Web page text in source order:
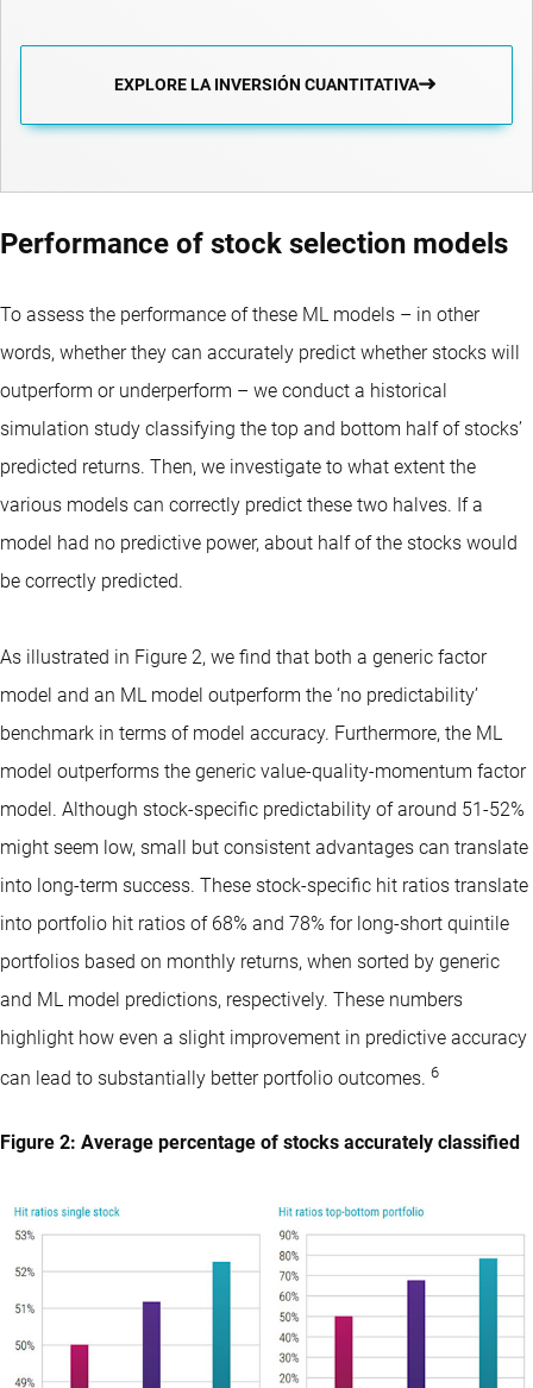
EXPLORE LA INVERSIÓN CUANTITATIVA
Performance of stock selection models
To assess the performance of these ML models – in other
words, whether they can accurately predict whether stocks will
outperform or underperform – we conduct a historical
simulation study classifying the top and bottom half of stocks’
predicted returns. Then, we investigate to what extent the
various models can correctly predict these two halves. If a
model had no predictive power, about half of the stocks would
be correctly predicted.
As illustrated in Figure 2, we find that both a generic factor
model and an ML model outperform the ‘no predictability’
benchmark in terms of model accuracy. Furthermore, the ML
model outperforms the generic value-quality-momentum factor
model. Although stock-specific predictability of around 51-52%
might seem low, small but consistent advantages can translate
into long-term success. These stock-specific hit ratios translate
into portfolio hit ratios of 68% and 78% for long-short quintile
portfolios based on monthly returns, when sorted by generic
and ML model predictions, respectively. These numbers
highlight how even a slight improvement in predictive accuracy
can lead to substantially better portfolio outcomes. 6
Figure 2: Average percentage of stocks accurately classified